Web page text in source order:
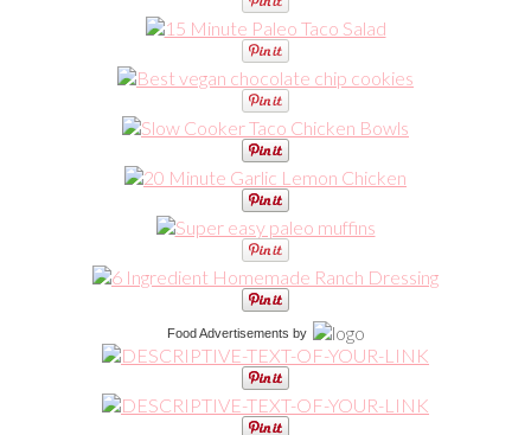
Food Advertisements by